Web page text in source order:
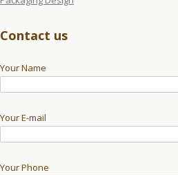
Contact us
Your Name
Your E-mail
Your Phone